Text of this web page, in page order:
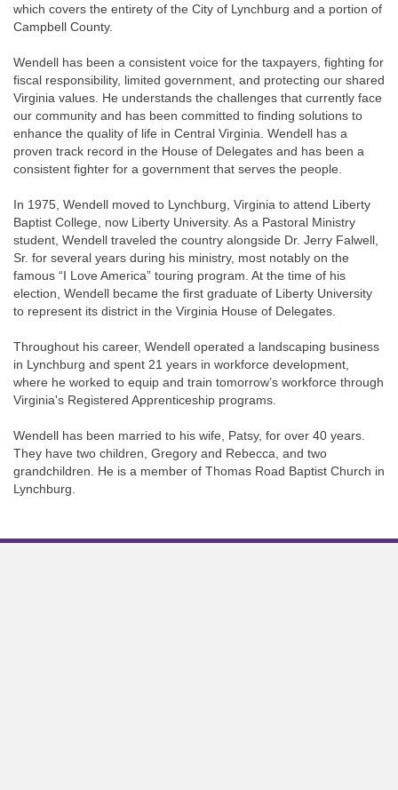
which covers the entirety of the City of Lynchburg and a portion of
Campbell County.
Wendell has been a consistent voice for the taxpayers, fighting for
fiscal responsibility, limited government, and protecting our shared
Virginia values. He understands the challenges that currently face
our community and has been committed to finding solutions to
enhance the quality of life in Central Virginia. Wendell has a
proven track record in the House of Delegates and has been a
consistent fighter for a government that serves the people.
In 1975, Wendell moved to Lynchburg, Virginia to attend Liberty
Baptist College, now Liberty University. As a Pastoral Ministry
student, Wendell traveled the country alongside Dr. Jerry Falwell,
Sr. for several years during his ministry, most notably on the
famous “I Love America” touring program. At the time of his
election, Wendell became the first graduate of Liberty University
to represent its district in the Virginia House of Delegates.
Throughout his career, Wendell operated a landscaping business
in Lynchburg and spent 21 years in workforce development,
where he worked to equip and train tomorrow’s workforce through
Virginia's Registered Apprenticeship programs.
Wendell has been married to his wife, Patsy, for over 40 years.
They have two children, Gregory and Rebecca, and two
grandchildren. He is a member of Thomas Road Baptist Church in
Lynchburg.